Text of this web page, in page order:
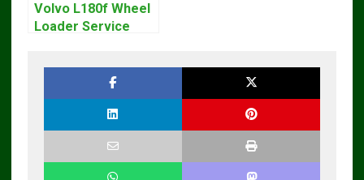
Volvo L180f Wheel
Loader Service